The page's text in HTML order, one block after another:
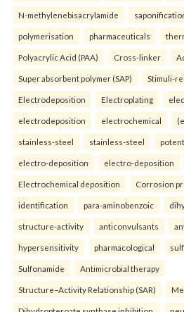
N-methylenebisacrylamide
polymerisation pharmaceuticals
Polyacrylic Acid (PAA) Cross-linker
Super absorbent polymer (SAP) Stimuli-
Electrodeposition Electroplating
electrodeposition electrochemical
stainless-steel stainless-steel
electro-deposition electro-deposition
Electrochemical deposition Corrosion
identification para-aminobenzoic
structure-activity anticonvulsants
hypersensitivity pharmacological
Sulfonamide Antimicrobial therapy
Structure–Activity Relationship (SAR)